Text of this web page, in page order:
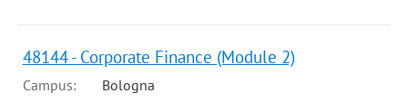
48144 - Corporate Finance (Module 2)
Campus:
Bologna